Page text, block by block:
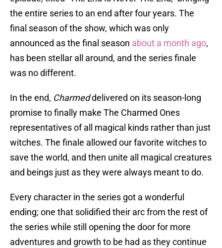
the entire series to an end after four years. The
final season of the show, which was only
announced as the final season about a month ago,
has been stellar all around, and the series finale
was no different.
In the end, Charmeddelivered on its season-long
promise to finally make The Charmed Ones
representatives of all magical kinds rather than just
witches. The finale allowed our favorite witches to
save the world, and then unite all magical creatures
and beings just as they were always meant to do.
Every character in the series got a wonderful
ending; one that solidified their arc from the rest of
the series while still opening the door for more
adventures and growth to be had as they continue